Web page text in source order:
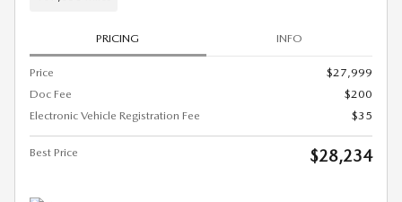
PRICING INFO
Price
$27,999
Doc Fee
$200
Electronic Vehicle Registration Fee
$35
Best Price $28,234